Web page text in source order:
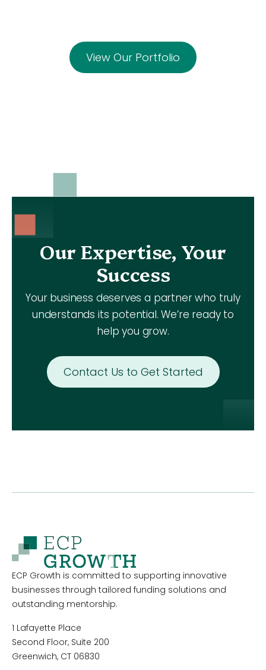
View Our Portfolio
Our Expertise, Your
Success
Your business deserves a partner who truly
understands its potential. We’re ready to
help you grow.
Contact Us to Get Started
ECP Growth is committed to supporting innovative
businesses through tailored funding solutions and
outstanding mentorship.
1 Lafayette Place
Second Floor, Suite 200
Greenwich, CT 06830